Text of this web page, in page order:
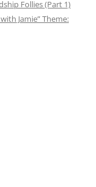
Follies (Part 1)
with Jamie” Theme: